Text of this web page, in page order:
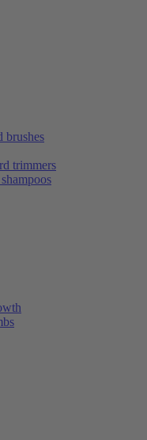
brushes
trimmers